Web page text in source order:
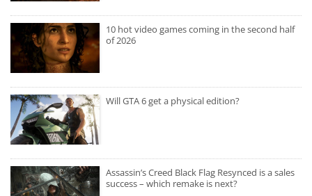
10 hot video games coming in the second half
of 2026
Will GTA 6 get a physical edition?
Assassin’s Creed Black Flag Resynced is a sales
success – which remake is next?